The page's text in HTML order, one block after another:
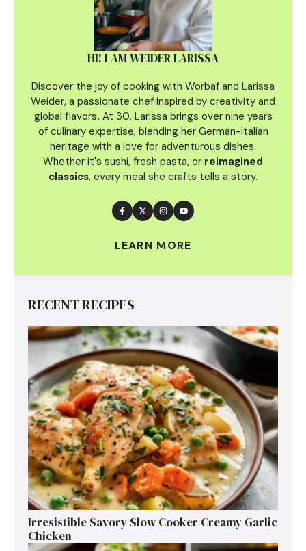
HI! I AM WEIDER LARISSA
Discover the joy of cooking with Worbaf and Larissa
Weider, a passionate chef inspired by creativity and
global flavors. At 30, Larissa brings over nine years
of culinary expertise, blending her German-Italian
heritage with a love for adventurous dishes.
Whether it's sushi, fresh pasta, or reimagined
classics, every meal she crafts tells a story.
LEARN MORE
RECENT RECIPES
Irresistible Savory Slow Cooker Creamy Garlic
Chicken